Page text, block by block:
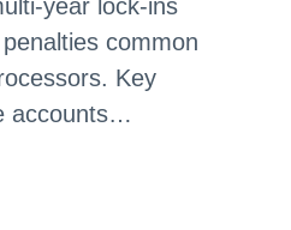
year lock-ins
common
Key
accounts…